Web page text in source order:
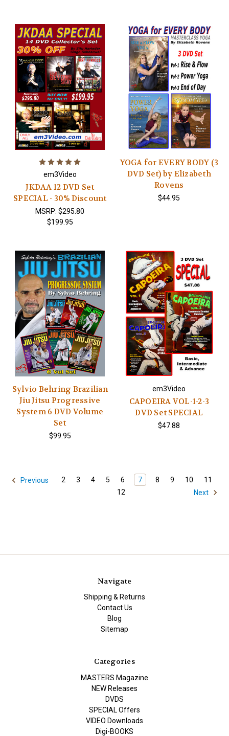
em3Video
JKDAA 12 DVD Set
SPECIAL - 30% Discount
MSRP:$295.80
$199.95
YOGA for EVERY BODY (3
DVD Set) by Elizabeth
Rovens
$44.95
Sylvio Behring Brazilian
Jiu Jitsu Progressive
System 6 DVD Volume
Set
$99.95
em3Video
CAPOEIRA VOL-1-2-3
DVD Set SPECIAL
$47.88
Previous 2 3 4 5 6 7 8 9 10
11
12
Next
Navigate
Shipping & Returns
Contact Us
Blog
Sitemap
Categories
MASTERS Magazine
NEW Releases
DVDS
SPECIAL Offers
VIDEO Downloads
Digi-BOOKS